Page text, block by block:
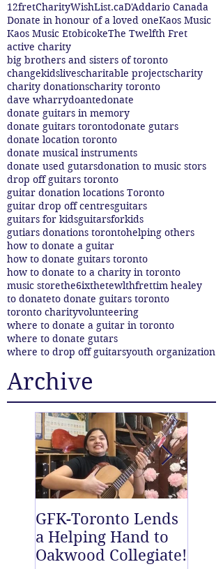
12fretCharityWishList.caD'Addario Canada
Donate in honour of a loved oneKaos Music
Kaos Music EtobicokeThe Twelfth Fret
active charity
big brothers and sisters of toronto
changekidslivescharitable projectscharity
charity donationscharity toronto
dave wharrydoantedonate
donate guitars in memory
donate guitars torontodonate gutars
donate location toronto
donate musical instruments
donate used gutarsdonation to music stors
drop off guitars toronto
guitar donation locations Toronto
guitar drop off centresguitars
guitars for kidsguitarsforkids
gutiars donations torontohelping others
how to donate a guitar
how to donate guitars toronto
how to donate to a charity in toronto
music storethe6ixthetewlthfrettim healey
to donateto donate guitars toronto
toronto charityvolunteering
where to donate a guitar in toronto
where to donate gutars
where to drop off guitarsyouth organization
Archive
GFK-Toronto Lends
a Helping Hand to
Oakwood Collegiate!